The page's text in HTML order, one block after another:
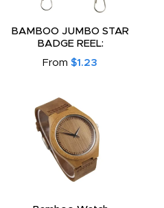
BAMBOO JUMBO STAR
BADGE REEL:
From $1.23